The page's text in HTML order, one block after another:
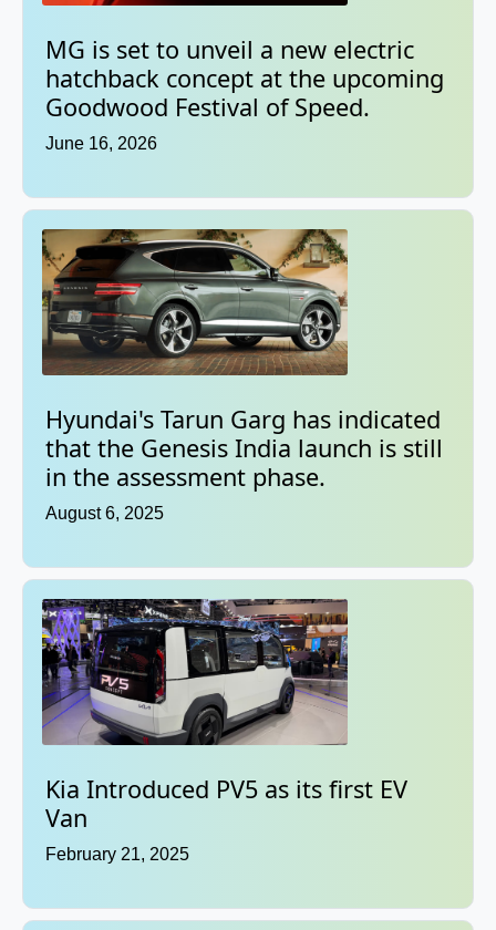
MG is set to unveil a new electric
hatchback concept at the upcoming
Goodwood Festival of Speed.
June 16, 2026
Hyundai's Tarun Garg has indicated
that the Genesis India launch is still
in the assessment phase.
August 6, 2025
Kia Introduced PV5 as its first EV
Van
February 21, 2025